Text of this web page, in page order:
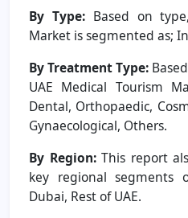
By Type:Based on
Market is segmented as;
By Treatment Type:
UAE Medical Tourism
Dental, Orthopaedic,
Gynaecological, Others.
By Region:This report
key regional segments
Dubai, Rest of UAE.